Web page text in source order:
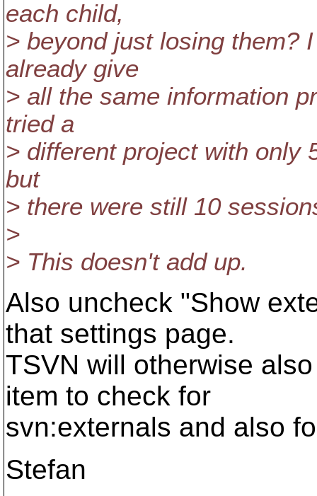
each child,
> beyond just losing them?
already give
> all the same information
tried a
> different project with only
but
> there were still 10
>
> This doesn't add up.
Also uncheck "Show
that settings page.
TSVN will otherwise
item to check for
svn:externals and also
Stefan